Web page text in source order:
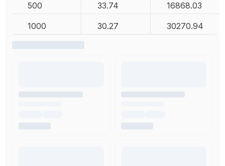
500 33.74 16868.03
1000 30.27 30270.94